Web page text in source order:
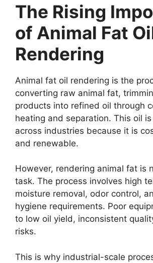
The Rising
of Animal Fat
Rendering
Animal fat oil rendering is the
converting raw animal fat,
products into refined oil through
heating and separation. This oil
across industries because it is
and renewable.
However, rendering animal fat is
task. The process involves high
moisture removal, odor control,
hygiene requirements. Poor
to low oil yield, inconsistent
risks.
This is why industrial-scale